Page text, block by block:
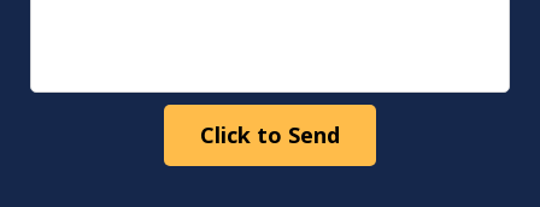
Click to Send